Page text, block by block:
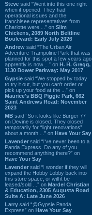
Steve said “Went into this one right
when it opened. They had
operational issues and the
franchisee representatives from
Charlotte were ...” on Slim
Chickens, 2089 North Beltline
Boulevard: Early July 2026
Andrew said “The Urban Air
Adventure Trampoline Park that was
planned for this spot a few years ago
apprently is now ...” on H. H. Gregg,
1130 Bower Parkway: May 2017
Gypsie said “We stopped by today
to try it out, but you can't order or
pick up your food at the ...” on
Maurice's BBQ Piggie Park, 662
Saint Andrews Road: November
2023
MB said “So it looks like Burger 77
on Devine is closed. They closed
temporarily for “light renovations”
about a month ...” on Have Your Say
Lavender said “I've never been to a
Panda Express. Do any of you
recommend anything there?” on
Have Your Say
Lavender said “I wonder if they will
expand the Hobby Lobby back into
this store space, or will it be
leased/sold ...” on Mardel Christian
& Education, 2305 Augusta Road
Suite A: Late June 2026
Larry said “@Gypsie Panda
Express” on Have Your Say